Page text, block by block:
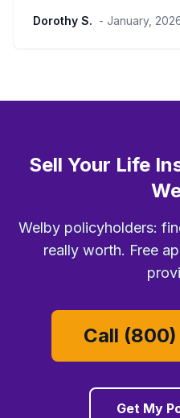
Dorothy S. - January,
Sell Your Life
Welby policyholders:
really worth. Free
Call
Get My